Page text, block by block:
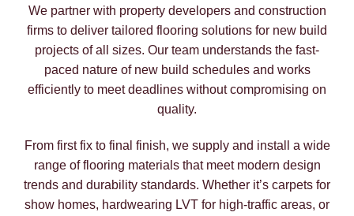
We partner with property developers and construction
firms to deliver tailored flooring solutions for new build
projects of all sizes. Our team understands the fast-
paced nature of new build schedules and works
efficiently to meet deadlines without compromising on
quality.
From first fix to final finish, we supply and install a wide
range of flooring materials that meet modern design
trends and durability standards. Whether it’s carpets for
show homes, hardwearing LVT for high-traffic areas, or